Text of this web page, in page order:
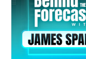
Experts:
Behind